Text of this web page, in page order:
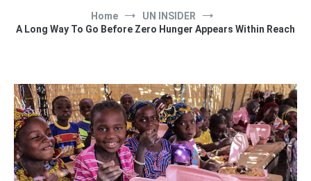
Home
UN INSIDER
A Long Way To Go Before Zero Hunger Appears Within Reach